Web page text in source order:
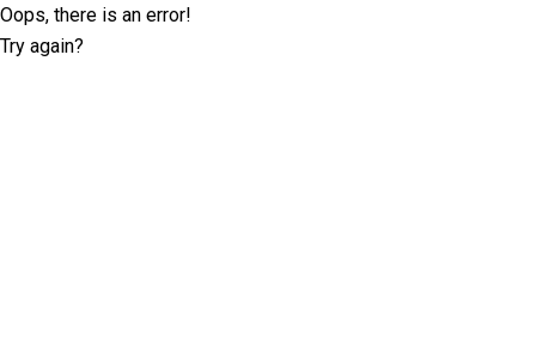
Oops, there is an error!
Try again?